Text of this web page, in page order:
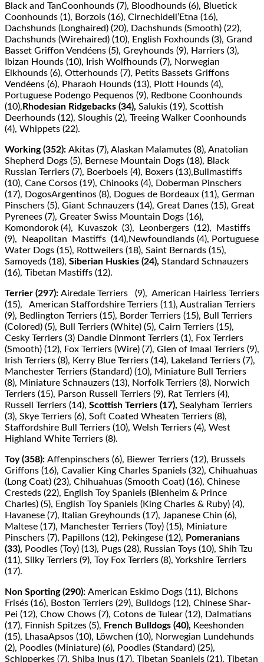
Black and TanCoonhounds (7), Bloodhounds (6), Bluetick
Coonhounds (1), Borzois (16), Cirnechidell’Etna (16),
Dachshunds (Longhaired) (20), Dachshunds (Smooth) (22),
Dachshunds (Wirehaired) (10), English Foxhounds (3), Grand
Basset Griﬀon Vendéens (5), Greyhounds (9), Harriers (3),
Ibizan Hounds (10), Irish Wolfhounds (7), Norwegian
Elkhounds (6), Otterhounds (7), Petits Bassets Griﬀons
Vendéens (6), Pharaoh Hounds (13), Plott Hounds (4),
Portuguese Podengo Pequenos (9), Redbone Coonhounds
(10), Rhodesian Ridgebacks (34), Salukis (19), Scottish
Deerhounds (12), Sloughis (2), Treeing Walker Coonhounds
(4), Whippets (22).
Working (352): Akitas (7), Alaskan Malamutes (8), Anatolian
Shepherd Dogs (5), Bernese Mountain Dogs (18), Black
Russian Terriers (7), Boerboels (4), Boxers (13),Bullmastiﬀs
(10), Cane Corsos (19), Chinooks (4), Doberman Pinschers
(17), DogosArgentinos (8), Dogues de Bordeaux (11), German
Pinschers (5), Giant Schnauzers (14), Great Danes (15), Great
Pyrenees (7), Greater Swiss Mountain Dogs (16),
Komondorok (4), Kuvaszok (3), Leonbergers (12), Mastiﬀs
(9), Neapolitan Mastiﬀs (14),Newfoundlands (4), Portuguese
Water Dogs (15), Rottweilers (18), Saint Bernards (15),
Samoyeds (18), Siberian Huskies (24), Standard Schnauzers
(16), Tibetan Mastiﬀs (12).
Terrier (297): Airedale Terriers (9), American Hairless Terriers
(15), American Staﬀordshire Terriers (11), Australian Terriers
(9), Bedlington Terriers (15), Border Terriers (15), Bull Terriers
(Colored) (5), Bull Terriers (White) (5), Cairn Terriers (15),
Cesky Terriers (3) Dandie Dinmont Terriers (1), Fox Terriers
(Smooth) (12), Fox Terriers (Wire) (7), Glen of Imaal Terriers (9),
Irish Terriers (8), Kerry Blue Terriers (14), Lakeland Terriers (7),
Manchester Terriers (Standard) (10), Miniature Bull Terriers
(8), Miniature Schnauzers (13), Norfolk Terriers (8), Norwich
Terriers (15), Parson Russell Terriers (9), Rat Terriers (4),
Russell Terriers (14), Scottish Terriers (17), Sealyham Terriers
(3), Skye Terriers (6), Soft Coated Wheaten Terriers (8),
Staﬀordshire Bull Terriers (10), Welsh Terriers (4), West
Highland White Terriers (8).
Toy (358): Aﬀenpinschers (6), Biewer Terriers (12), Brussels
Griﬀons (16), Cavalier King Charles Spaniels (32), Chihuahuas
(Long Coat) (23), Chihuahuas (Smooth Coat) (16), Chinese
Cresteds (22), English Toy Spaniels (Blenheim & Prince
Charles) (5), English Toy Spaniels (King Charles & Ruby) (4),
Havanese (7), Italian Greyhounds (17), Japanese Chin (6),
Maltese (17), Manchester Terriers (Toy) (15), Miniature
Pinschers (7), Papillons (12), Pekingese (12), Pomeranians
(33), Poodles (Toy) (13), Pugs (28), Russian Toys (10), Shih Tzu
(11), Silky Terriers (9), Toy Fox Terriers (8), Yorkshire Terriers
(17).
Non Sporting (290): American Eskimo Dogs (11), Bichons
Frisés (16), Boston Terriers (29), Bulldogs (12), Chinese Shar-
Pei (12), Chow Chows (7), Cotons de Tulear (12), Dalmatians
(17), Finnish Spitzes (5), French Bulldogs (40), Keeshonden
(15), LhasaApsos (10), Löwchen (10), Norwegian Lundehunds
(2), Poodles (Miniature) (6), Poodles (Standard) (25),
Schipperkes (7), Shiba Inus (17), Tibetan Spaniels (21), Tibetan